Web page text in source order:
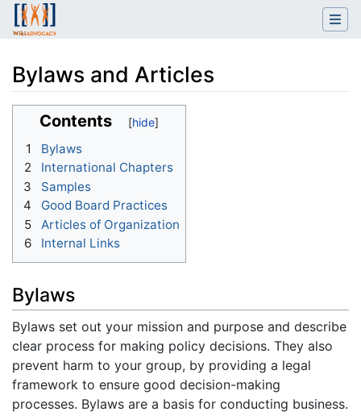
Bylaws and Articles
Jump to: navigation
Contents
1
Bylaws
2
International Chapters
3
Samples
4
Good Board Practices
5
Articles of Organization
6
Internal Links
Bylaws
Bylaws set out your mission and purpose and describe
clear process for making policy decisions. They also
prevent harm to your group, by providing a legal
framework to ensure good decision-making
processes. Bylaws are a basis for conducting business.